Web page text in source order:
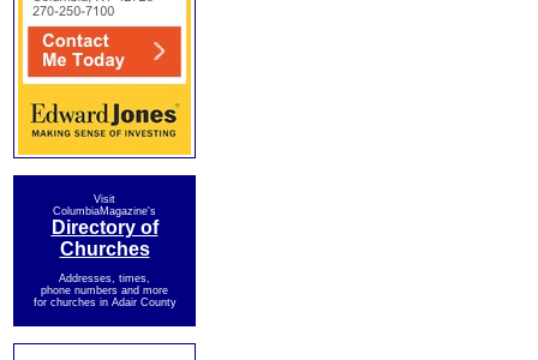
Visit
ColumbiaMagazine's
Directory of
Churches
Addresses, times,
phone numbers and more
for churches in Adair County